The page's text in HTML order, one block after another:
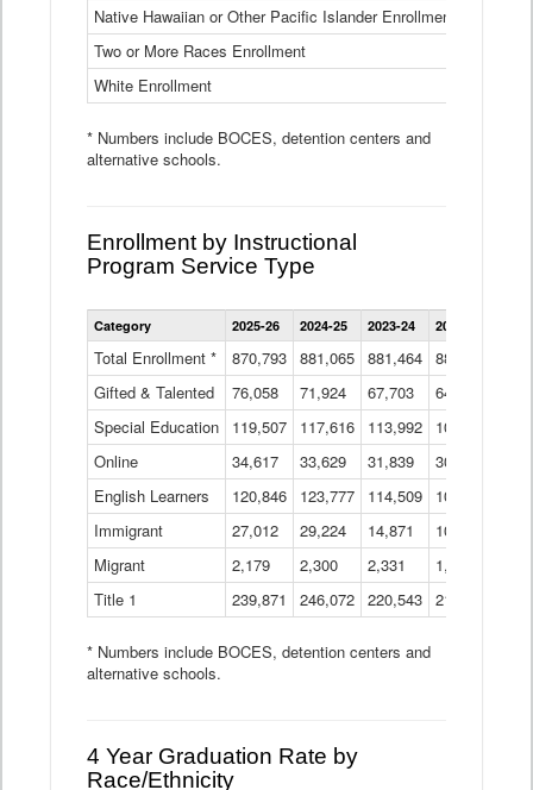
Native Hawaiian or Other Pacific Islander Enrollment
Two or More Races Enrollment
White Enrollment
* Numbers include BOCES, detention centers and
alternative schools.
Enrollment by Instructional
Program Service Type
Enrollment
by
Program
Data
Table
Category 2025-26 2024-25 2023-24 2022-23
Total Enrollment * 870,793 881,065 881,464 882,933
Gifted & Talented
76,058 71,924 67,703 64,599
Special Education
119,507 117,616 113,992 109,623
Online
34,617 33,629 31,839 30,799
English Learners
120,846 123,777 114,509 109,809
Immigrant
27,012 29,224 14,871 10,925
Migrant
2,179 2,300 2,331 1,201
Title 1
239,871 246,072 220,543 213,267
* Numbers include BOCES, detention centers and
alternative schools.
4 Year Graduation Rate by
Race/Ethnicity